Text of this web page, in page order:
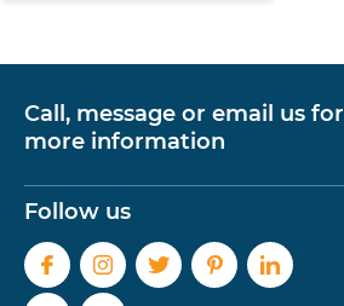
Call, message or email us for
more information
Follow us